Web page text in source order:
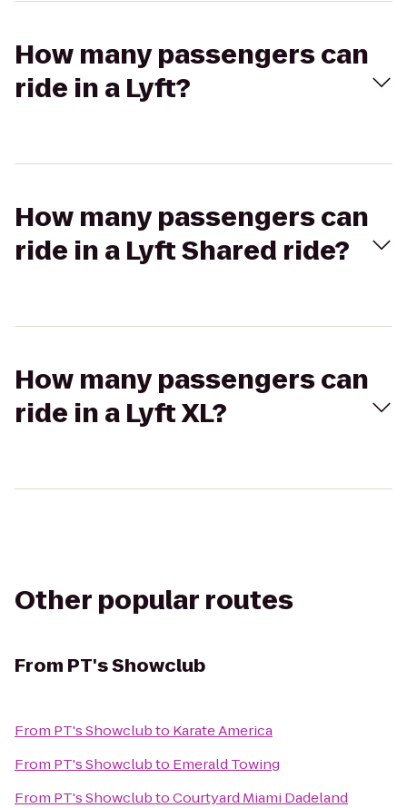
How many passengers can
ride in a Lyft?
How many passengers can
ride in a Lyft Shared ride?
How many passengers can
ride in a Lyft XL?
Other popular routes
From PT's Showclub
From PT's Showclubto Karate America
From PT's Showclubto Emerald Towing
From PT's ShowclubtoCourtyard Miami Dadeland